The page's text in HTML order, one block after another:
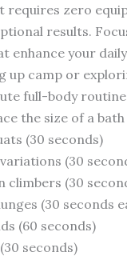
requires zero
results.
enhance your
up camp or
full-body
the size of a
(30 seconds)
(30
climbers (30
(30 seconds
(60 seconds)
seconds)